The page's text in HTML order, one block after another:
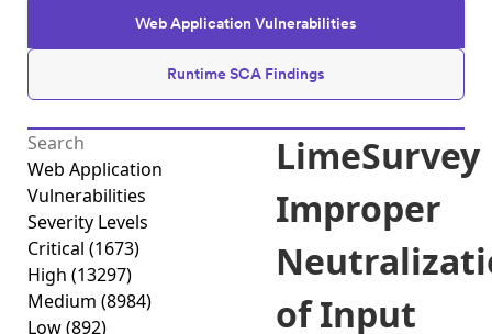
Web Application Vulnerabilities
Runtime SCA Findings
Web Application
Vulnerabilities
Severity Levels
Critical (1673)
High (13297)
Medium (8984)
Low(892)
LimeSurvey
Improper
of Input